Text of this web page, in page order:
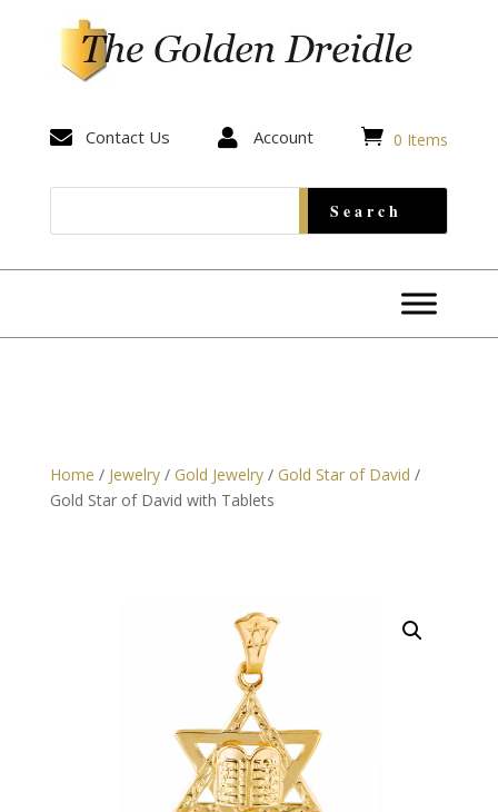
 Contact Us  Account  0 Items
Home / Jewelry/ Gold Jewelry/ Gold Star of David /
Gold Star of David with Tablets